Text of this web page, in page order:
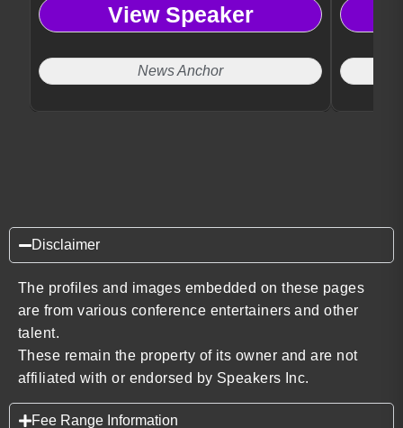
View Speaker
News Anchor
Disclaimer
The profiles and images embedded on these pages
are from various conference entertainers and other
talent.
These remain the property of its owner and are not
affiliated with or endorsed by Speakers Inc.
Fee Range Information